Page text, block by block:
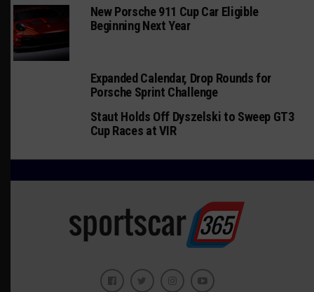
New Porsche 911 Cup Car Eligible
Beginning Next Year
Expanded Calendar, Drop Rounds for
Porsche Sprint Challenge
Staut Holds Off Dyszelski to Sweep GT3
Cup Races at VIR